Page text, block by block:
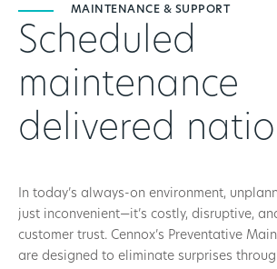
MAINTENANCE & SUPPORT
Scheduled
maintenance
delivered
In today’s always-on environment,
just inconvenient—it’s costly, disruptive,
customer trust. Cennox’s Preventative
are designed to eliminate surprises